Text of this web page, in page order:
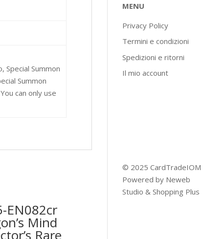
Special Summon
Summon
can only use
EN082cr
Mind
Rare
MENU
Privacy Policy
Termini e condizioni
Spedizioni e ritorni
Il mio account
© 2025 CardTradeIOM
Powered by Neweb
Studio & Shopping Plus